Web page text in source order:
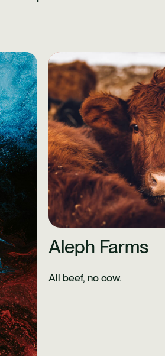
Aleph Farms
All beef, no cow.